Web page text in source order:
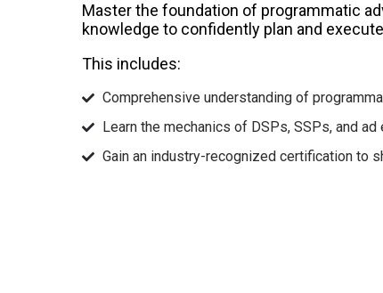
Master the foundation of programmatic
knowledge to confidently plan and
This includes:
Comprehensive understanding of
Learn the mechanics of DSPs, SSPs, and ad
Gain an industry-recognized certification to